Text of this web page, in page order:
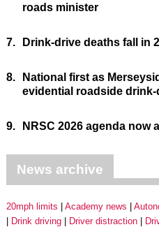
roads minister
7. Drink-drive deaths fall in
8.
National first as
evidential roadside
9. NRSC 2026 agenda now
News archive
20mph limits Academy news
Drink driving
Driver distraction